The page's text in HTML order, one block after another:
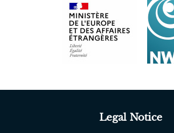
Derks Marjolein
Descheemaeker Katrien
Desta Gizaw
El Graoui MarwaLegal Notice